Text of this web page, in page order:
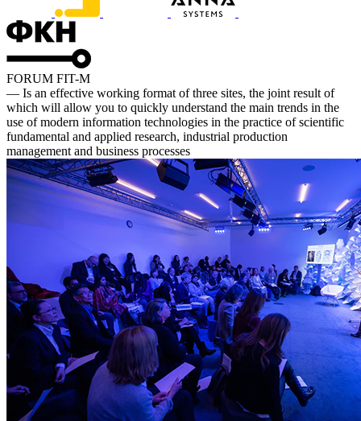
FORUM FIT-M
— Is an effective working format of three sites, the joint result of
which will allow you to quickly understand the main trends in the
use of modern information technologies in the practice of scientific
fundamental and applied research, industrial production
management and business processes